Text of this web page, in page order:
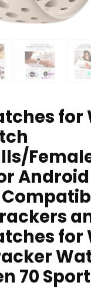
for
Android
for
70